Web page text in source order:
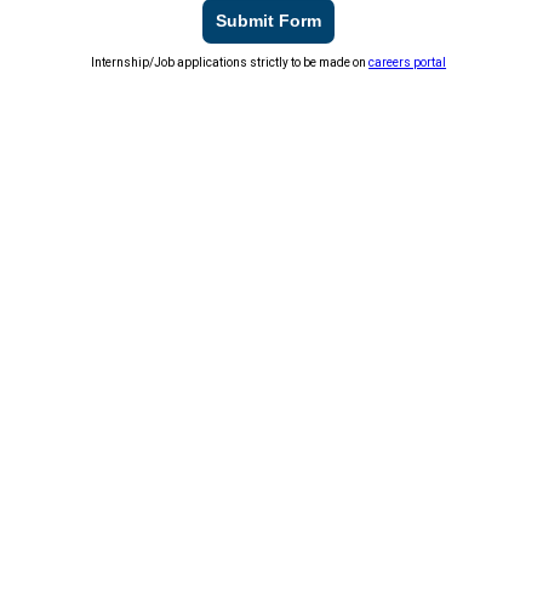
Submit Form
Internship/Job applications strictly to be made oncareers portal